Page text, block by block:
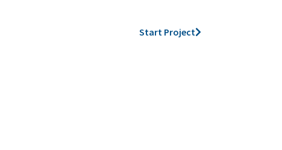
Start Project